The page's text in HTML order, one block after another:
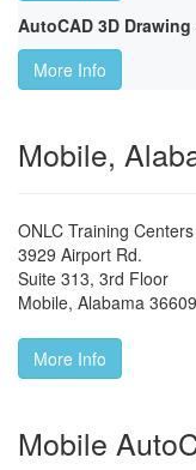
AutoCAD 3D
More Info
Mobile,
ONLC Training Centers
3929 Airport Rd.
Suite 313, 3rd Floor
Mobile, Alabama 36609
More Info
Mobile